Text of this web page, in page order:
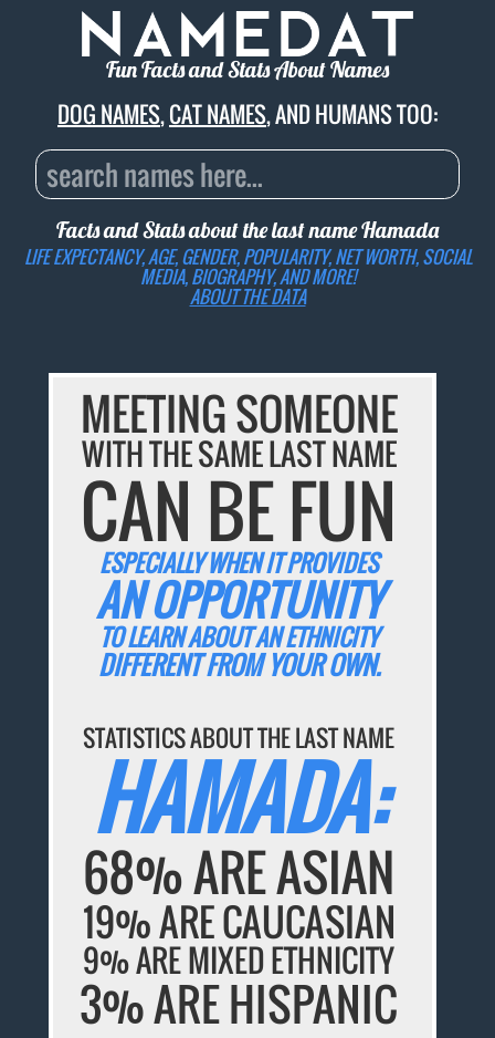
Fun Facts and Stats About Names
DOG NAMES,CAT NAMES, AND HUMANS TOO:
Facts and Stats about the last nameHamada
LIFE EXPECTANCY, AGE, GENDER, POPULARITY, NET WORTH, SOCIAL
MEDIA, BIOGRAPHY, AND MORE!
ABOUT THE DATA
MEETING SOMEONE
WITH THE SAME LAST NAME
CAN BE FUN
ESPECIALLY WHEN IT PROVIDES
AN OPPORTUNITY
TO LEARN ABOUT AN ETHNICITY
DIFFERENT FROM YOUR OWN.
STATISTICS ABOUT THE LAST NAME
HAMADA:
68% ARE ASIAN
19% ARE CAUCASIAN
9% ARE MIXED ETHNICITY
3% ARE HISPANIC